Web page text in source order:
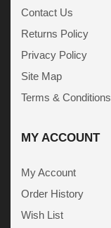
Contact Us
Returns Policy
Privacy Policy
Site Map
Terms & Conditions
MY ACCOUNT
My Account
Order History
Wish List